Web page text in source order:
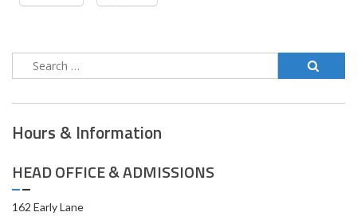
Hours & Information
HEAD OFFICE & ADMISSIONS
162 Early Lane